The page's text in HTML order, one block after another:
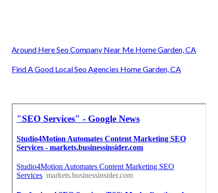
Around Here Seo Company Near Me Home Garden, CA
Find A Good Local Seo Agencies Home Garden, CA